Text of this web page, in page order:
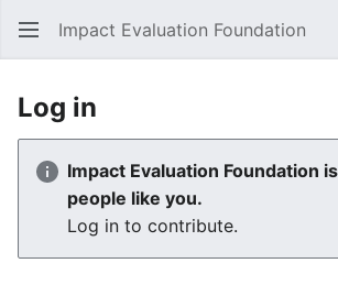
Impact Evaluation Foundation
Log in
Impact Evaluation Foundation
people like you.
Log in to contribute.